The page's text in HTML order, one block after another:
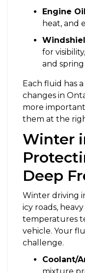
Engine
heat, and
for
and
Each fluid has
changes in
more
them at the
Winter
Deep
Winter driving
icy roads,
temperatures
vehicle. Your
challenge.
Coolant/
mixture